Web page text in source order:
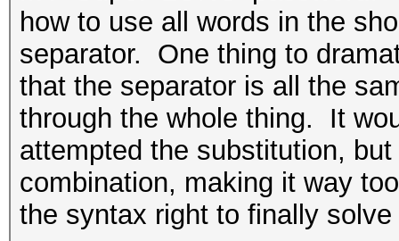
how to use all words in the
separator. One thing to
that the separator is all the
through the whole thing. It
attempted the substitution,
combination, making it way
the syntax right to finally